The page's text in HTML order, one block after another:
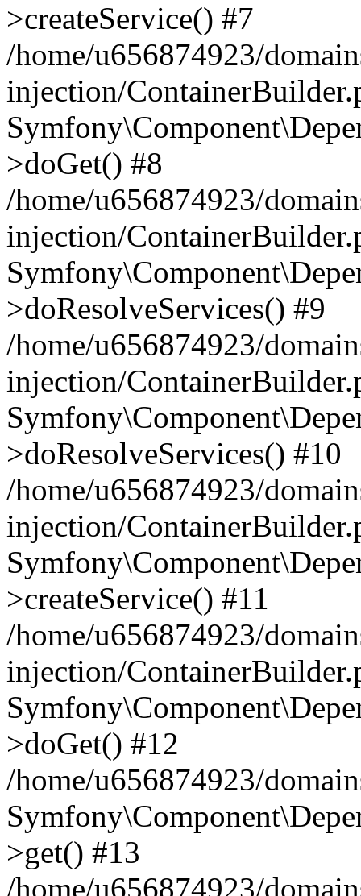
>createService() #7
/home/u656874923/
injection/
>doGet() #8
/home/u656874923/
injection/
>doResolveServices() #9
/home/u656874923/
injection/
>doResolveServices() #10
/home/u656874923/
injection/
>createService() #11
/home/u656874923/
injection/
>doGet() #12
/home/u656874923/
>get() #13
/home/u656874923/